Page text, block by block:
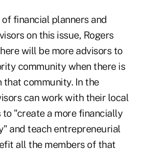
financial planners and
on this issue, Rogers
will be more advisors to
community when there is
that community. In the
can work with their local
"create a more financially
and teach entrepreneurial
all the members of that